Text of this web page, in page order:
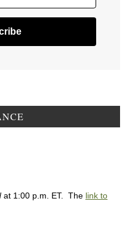
at 1:00 p.m. ET. The link to